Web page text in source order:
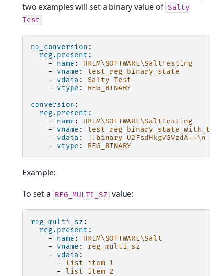
two examples will set a binary value of Salty
Test
no_conversion :
reg.present :
-
name :
HKLM\SOFTWARE\SaltTesting
-
vname :
test_reg_binary_state
-
vdata :
Salty Test
-
vtype :
REG_BINARY
conversion :
reg.present :
-
name :
HKLM\SOFTWARE\SaltTesting
-
vname :
-
vdata : !!binary
U2FsdHkgVGVzdA==\n
-
vtype : REG_BINARY
Example:
To set a REG_MULTI_SZ value:
reg_multi_sz :
reg.present :
-
name :
HKLM\SOFTWARE\Salt
-
vname :
reg_multi_sz
-
vdata :
- list item 1
- list item 2